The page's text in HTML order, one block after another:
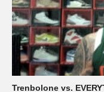
Trenbolone vs.